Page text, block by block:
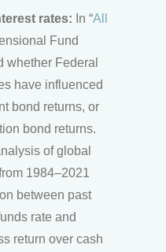
rates: In “All
Fund
whether Federal
have influenced
bond returns, or
bond returns.
of global
1984–2021
between past
rate and
return over cash